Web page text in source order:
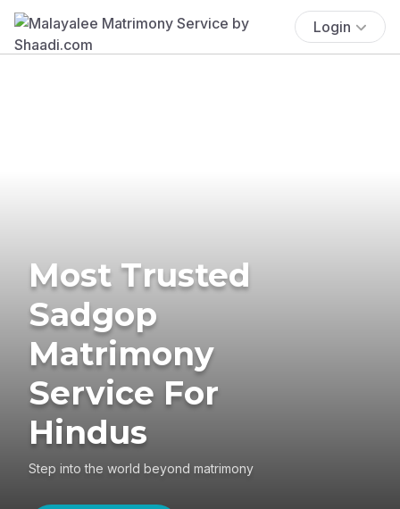
Login
Most Trusted
Sadgop
Matrimony
Service For
Hindus
Step into the world beyond matrimony